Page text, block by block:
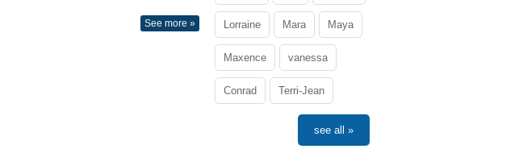
See more » Lorraine Mara Maya
Maxence vanessa
Conrad Terri-Jean
see all »